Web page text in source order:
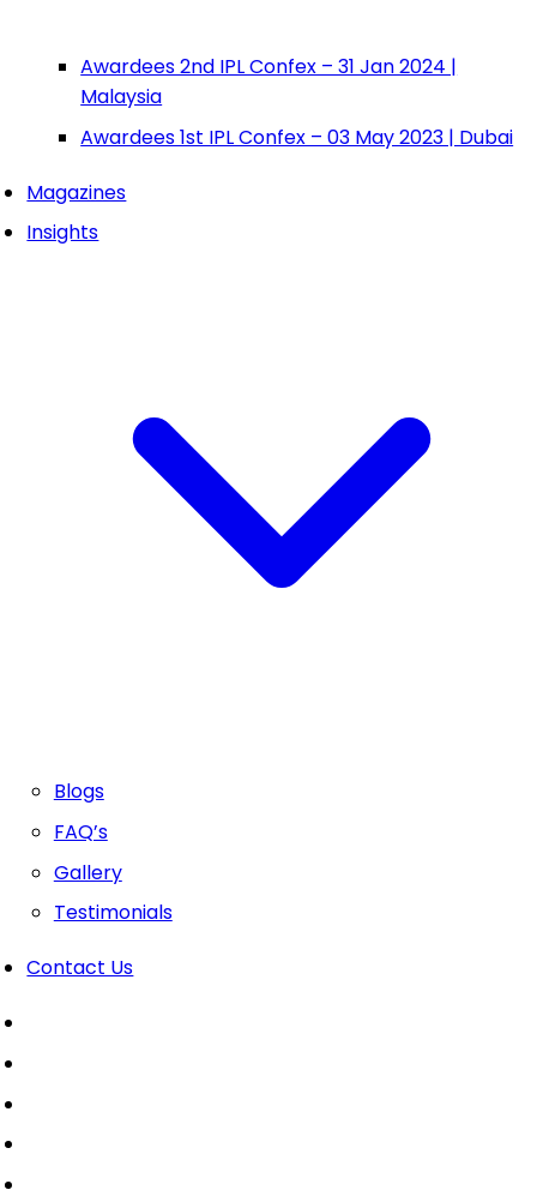
Awardees 2nd IPL Confex – 31 Jan 2024 |
Malaysia
Awardees 1st IPL Confex – 03 May 2023 | Dubai
Magazines
Insights
Blogs
FAQ’s
Gallery
Testimonials
Contact Us